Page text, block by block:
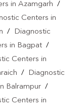
in Azamgarh /
Centers in
/
Diagnostic
in Bagpat /
Centers in
/
Diagnostic
Balrampur /
Centers in